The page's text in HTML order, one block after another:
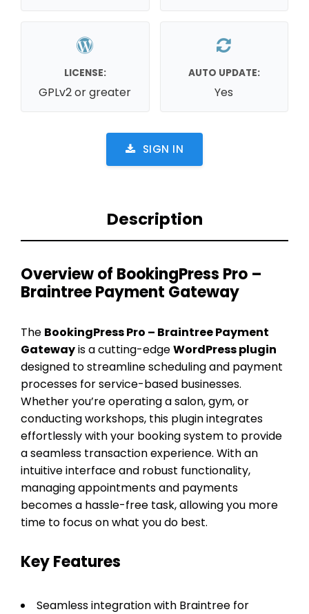
LICENSE:
GPLv2 or greater
AUTO UPDATE:
Yes
SIGN IN
Description
Overview of BookingPress Pro –
Braintree Payment Gateway
The BookingPress Pro – Braintree Payment
Gatewayis a cutting-edgeWordPress plugin
designed to streamline scheduling and payment
processes for service-based businesses.
Whether you’re operating a salon, gym, or
conducting workshops, this plugin integrates
effortlessly with your booking system to provide
a seamless transaction experience. With an
intuitive interface and robust functionality,
managing appointments and payments
becomes a hassle-free task, allowing you more
time to focus on what you do best.
Key Features
Seamless integration with Braintree for